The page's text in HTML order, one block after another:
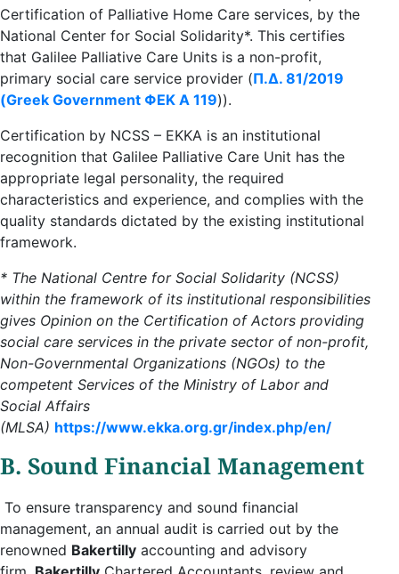
Certification of Palliative Home Care services, by the
National Center for Social Solidarity*. This certifies
that Galilee Palliative Care Units is a non-profit,
primary social care service provider (Π.Δ. 81/2019
(Greek Government ΦΕΚ A 119)).
Certification by NCSS – EKKA is an institutional
recognition that Galilee Palliative Care Unit has the
appropriate legal personality, the required
characteristics and experience, and complies with the
quality standards dictated by the existing institutional
framework.
* The National Centre for Social Solidarity (NCSS)
within the framework of its institutional responsibilities
gives Opinion on the Certification of Actors providing
social care services in the private sector of non-profit,
Non-Governmental Organizations (NGOs) to the
competent Services of the Ministry of Labor and
Social Affairs
(MLSA) https://www.ekka.org.gr/index.php/en/
B. Sound Financial Management
To ensure transparency and sound financial
management, an annual audit is carried out by the
renowned Bakertilly accounting and advisory